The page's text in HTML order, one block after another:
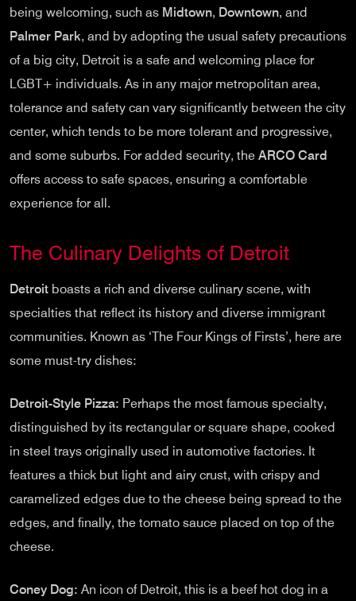
being welcoming, such as Midtown, Downtown, and
Palmer Park, and by adopting the usual safety precautions
of a big city, Detroit is a safe and welcoming place for
LGBT+ individuals. As in any major metropolitan area,
tolerance and safety can vary significantly between the city
center, which tends to be more tolerant and progressive,
and some suburbs. For added security, the ARCO Card
offers access to safe spaces, ensuring a comfortable
experience for all.
The Culinary Delights of Detroit
Detroit boasts a rich and diverse culinary scene, with
specialties that reflect its history and diverse immigrant
communities. Known as ‘The Four Kings of Firsts’, here are
some must-try dishes:
Detroit-Style Pizza: Perhaps the most famous specialty,
distinguished by its rectangular or square shape, cooked
in steel trays originally used in automotive factories. It
features a thick but light and airy crust, with crispy and
caramelized edges due to the cheese being spread to the
edges, and finally, the tomato sauce placed on top of the
cheese.
Coney Dog: An icon of Detroit, this is a beef hot dog in a